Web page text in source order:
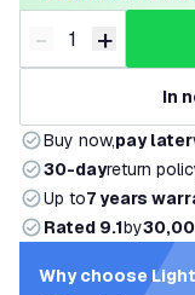
Decrease quantity
- Increase
+
In
Buy now,pay later
30-dayreturn
Up to7 years
Rated 9.1by
Why choose